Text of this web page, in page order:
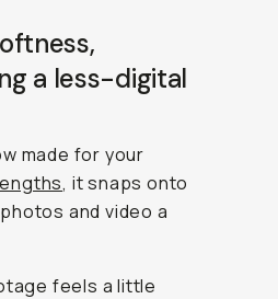
a less-digital
made for your
, it snaps onto
and video a
feels a little